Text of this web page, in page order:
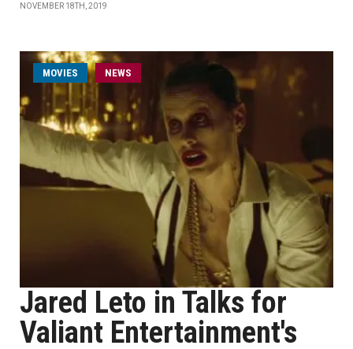
NOVEMBER 18TH, 2019
MOVIES NEWS
Jared Leto in Talks for
Valiant Entertainment's